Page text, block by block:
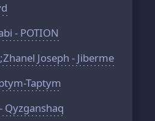
- POTION
Joseph - Jiberme
Taptym
Qyzganshaq